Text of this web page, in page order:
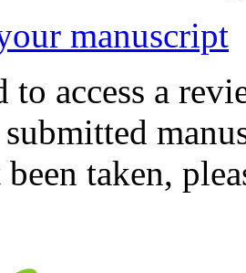
manuscript
to access a
taken,